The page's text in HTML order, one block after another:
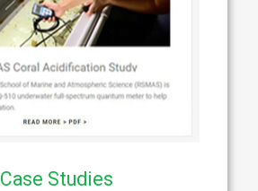
Case Studies